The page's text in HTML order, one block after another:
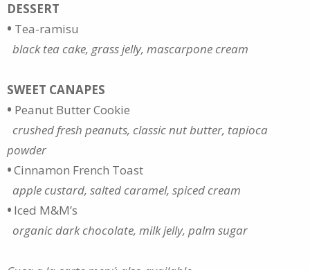
DESSERT
• Tea-ramisu
black tea cake, grass jelly, mascarpone cream
SWEET CANAPES
• Peanut Butter Cookie
crushed fresh peanuts, classic nut butter, tapioca
powder
•Cinnamon French Toast
apple custard, salted caramel, spiced cream
• Iced M&M’s
organic dark chocolate, milk jelly, palm sugar